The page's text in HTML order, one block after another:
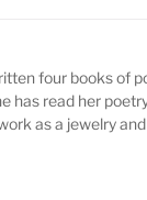
four books of
has read her
as a jewelry